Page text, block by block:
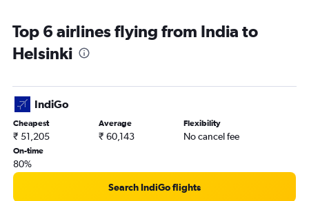
Bagdogra to Helsinki flights
Top 6 airlines flying from India to
Helsinki
IndiGo
Cheapest
₹ 51,205
Average
₹ 60,143
Flexibility
No cancel fee
On-time
80%
Search IndiGo flights